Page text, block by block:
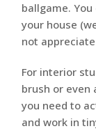
ballgame.
your house
not
For interior
brush or even
you need to
and work in